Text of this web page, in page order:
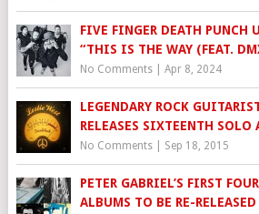
FIVE FINGER DEATH PUNCH
“THIS IS THE WAY (FEAT.
No Comments| Apr 8, 2024
LEGENDARY ROCK
RELEASES SIXTEENTH SOLO
No Comments| Sep 18, 2015
PETER GABRIEL’S FIRST
ALBUMS TO BE RE-